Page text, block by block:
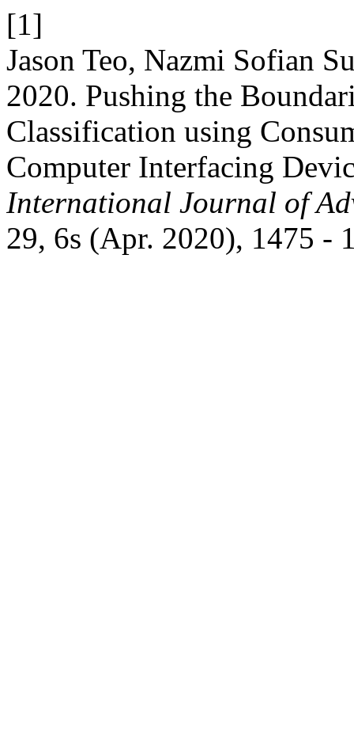
[1]
Jason Teo, Nazmi Sofian
2020. Pushing the
Classification using
Computer Interfacing
International Journal of
29, 6s (Apr. 2020), 1475 -